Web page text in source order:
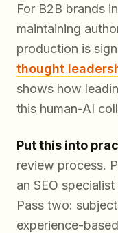
For B2B brands
maintaining
production is
thought
shows how
this human-AI
Put this into
review process.
an SEO
Pass two:
experience-